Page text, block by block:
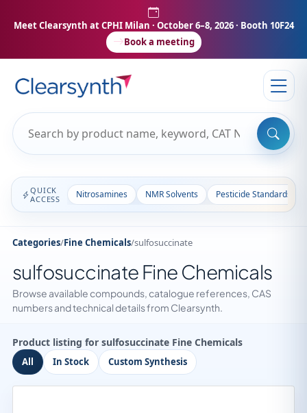
Meet Clearsynth at CPHI Milan · October 6–8, 2026 · Booth 10F24
Book a meeting
QUICK
ACCESS
Nitrosamines NMR Solvents Pesticide Standards
Categories/Fine Chemicals/sulfosuccinate
sulfosuccinate Fine Chemicals
Browse available compounds, catalogue references, CAS
numbers and technical details from Clearsynth.
Product listing for sulfosuccinate Fine Chemicals
All In Stock Custom Synthesis